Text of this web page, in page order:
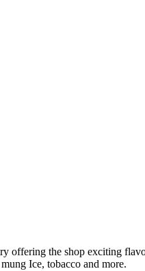
offering the shop exciting
Ice, tobacco and more.